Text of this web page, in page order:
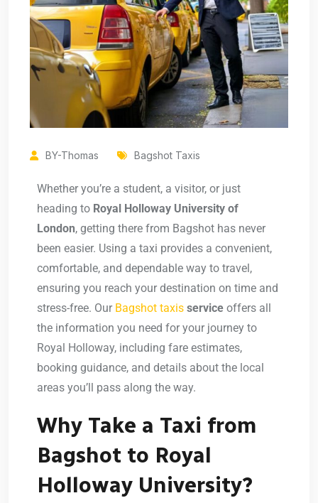
BY-Thomas Bagshot Taxis
Whether you’re a student, a visitor, or just
heading to Royal Holloway University of
London, getting there from Bagshot has never
been easier. Using a taxi provides a convenient,
comfortable, and dependable way to travel,
ensuring you reach your destination on time and
stress-free. Our Bagshot taxis service offers all
the information you need for your journey to
Royal Holloway, including fare estimates,
booking guidance, and details about the local
areas you’ll pass along the way.
Why Take a Taxi from
Bagshot to Royal
Holloway University?